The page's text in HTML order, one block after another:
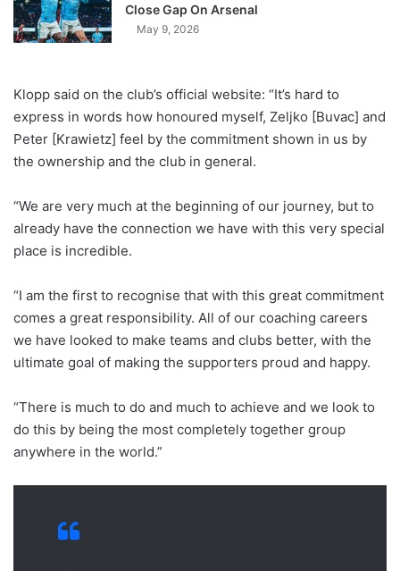
Close Gap On Arsenal
May 9, 2026
Klopp said on the club’s official website: “It’s hard to
express in words how honoured myself, Zeljko [Buvac] and
Peter [Krawietz] feel by the commitment shown in us by
the ownership and the club in general.
“We are very much at the beginning of our journey, but to
already have the connection we have with this very special
place is incredible.
“I am the first to recognise that with this great commitment
comes a great responsibility. All of our coaching careers
we have looked to make teams and clubs better, with the
ultimate goal of making the supporters proud and happy.
“There is much to do and much to achieve and we look to
do this by being the most completely together group
anywhere in the world.”